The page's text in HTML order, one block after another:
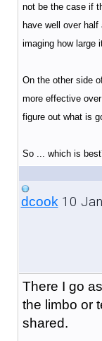
not be the case if
have well over
imaging how large
On the other side
more effective
figure out what is
So ... which is
dcook10
There I go
the limbo or
shared.